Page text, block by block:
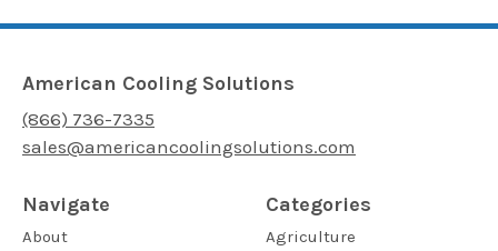
American Cooling Solutions
(866) 736-7335
sales@americancoolingsolutions.com
Navigate
About
Categories
Agriculture